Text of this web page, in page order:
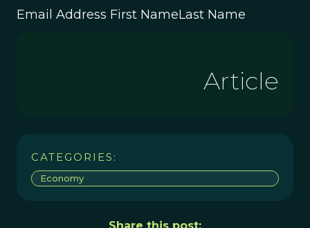
Email Address First NameLast Name
Article
CATEGORIES:
Economy